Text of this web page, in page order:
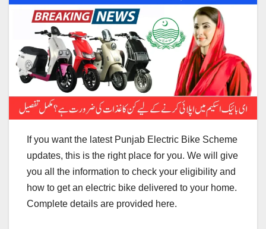
If you want the latest Punjab Electric Bike Scheme
updates, this is the right place for you. We will give
you all the information to check your eligibility and
how to get an electric bike delivered to your home.
Complete details are provided here.